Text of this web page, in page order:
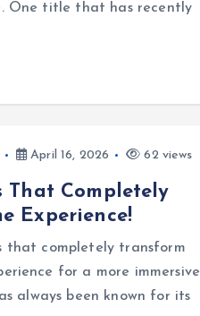
One title that has recently
April 16, 2026 62 views
That Completely
Experience!
that completely transform
for a more immersive
always been known for its